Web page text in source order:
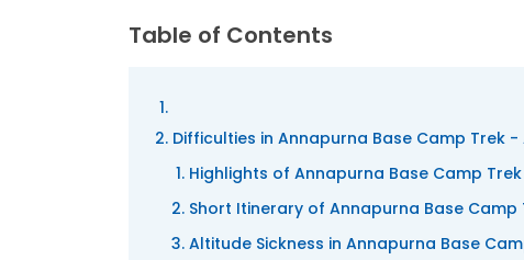
Table of Contents
Difficulties in Annapurna Base Camp Trek -
Highlights of Annapurna Base Camp Trek
Short Itinerary of Annapurna Base Camp
Altitude Sickness in Annapurna Base